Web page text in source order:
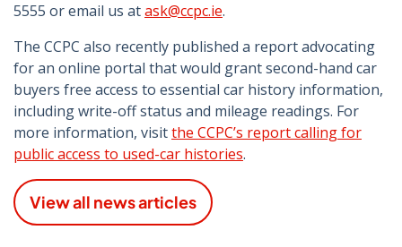
5555 or email us atask@ccpc.ie.
The CCPC also recently published a report advocating
for an online portal that would grant second-hand car
buyers free access to essential car history information,
including write-off status and mileage readings. For
more information, visitthe CCPC’s report calling for
public access to used-car histories.
View all news articles